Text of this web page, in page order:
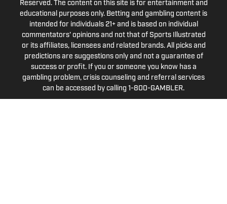
Reserved. The content on this site is for entertainment and
educational purposes only. Betting and gambling content is
intended for individuals 21+ and is based on individual
commentators' opinions and not that of Sports Illustrated
or its affiliates, licensees and related brands. All picks and
predictions are suggestions only and not a guarantee of
success or profit. If you or someone you know has a
gambling problem, crisis counseling and referral services
can be accessed by calling 1-800-GAMBLER.